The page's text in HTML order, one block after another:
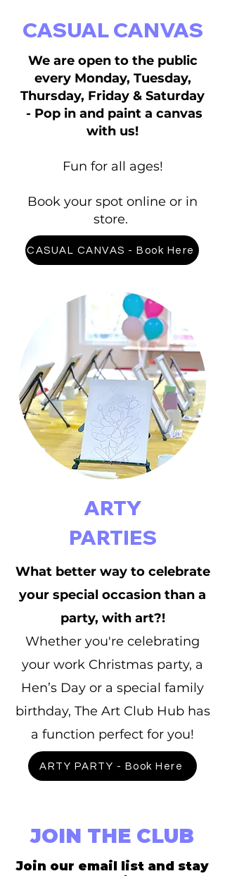
CASUAL CANVAS
We are open to the public
every Monday, Tuesday,
Thursday, Friday & Saturday
- Pop in and paint a canvas
with us!
Fun for all ages!
Book your spot online or in
store.
CASUAL CANVAS - Book Here
ARTY
PARTIES
What better way to celebrate
your special occasion than a
party, with art?!
Whether you're celebrating
your work Christmas party, a
Hen’s Day or a special family
birthday, The Art Club Hub has
a function perfect for you!
ARTY PARTY - Book Here
JOIN THE CLUB
Join our email list and stay